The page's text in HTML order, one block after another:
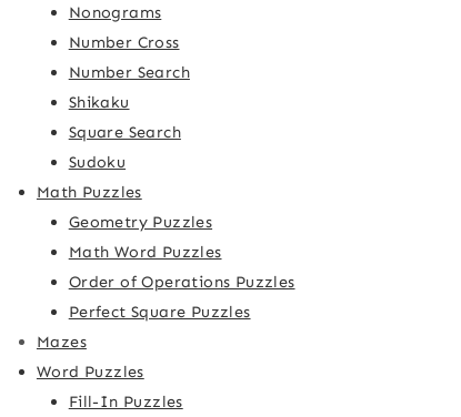
Nonograms
Number Cross
Number Search
Shikaku
Square Search
Sudoku
Math Puzzles
Geometry Puzzles
Math Word Puzzles
Order of Operations Puzzles
Perfect Square Puzzles
Mazes
Word Puzzles
Fill-In Puzzles